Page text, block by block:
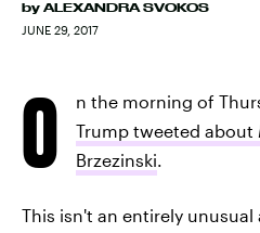
by ALEXANDRA SVOKOS
JUNE 29, 2017
O n the morning of
Trump tweeted about
Brzezinski.
This isn't an entirely